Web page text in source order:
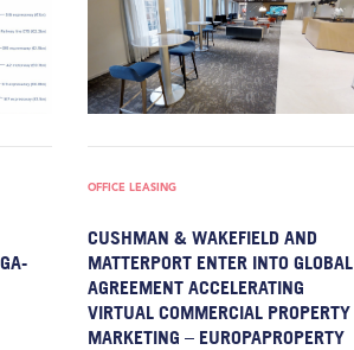
OFFICE LEASING
CUSHMAN & WAKEFIELD AND
MATTERPORT ENTER INTO GLOBAL
AGREEMENT ACCELERATING
VIRTUAL COMMERCIAL PROPERTY
MARKETING – EUROPAPROPERTY